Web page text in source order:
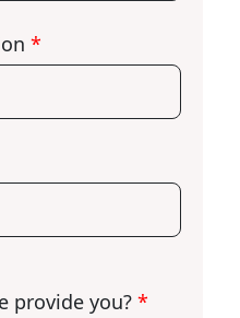
*
provide you? *